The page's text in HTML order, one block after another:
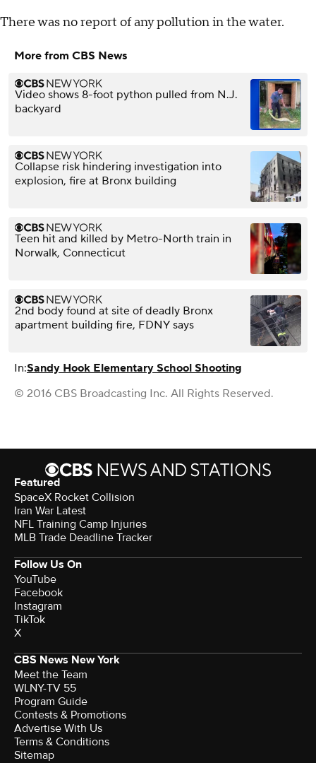
There was no report of any pollution in the water.
More from CBS News
Video shows 8-foot python pulled from N.J.
backyard
Collapse risk hindering investigation into
explosion, fire at Bronx building
Teen hit and killed by Metro-North train in
Norwalk, Connecticut
2nd body found at site of deadly Bronx
apartment building fire, FDNY says
In:Sandy Hook Elementary School Shooting
© 2016 CBS Broadcasting Inc. All Rights Reserved.
Featured
SpaceX Rocket Collision
Iran War Latest
NFL Training Camp Injuries
MLB Trade Deadline Tracker
Follow Us On
YouTube
Facebook
Instagram
TikTok
X
CBS News New York
Meet the Team
WLNY-TV 55
Program Guide
Contests & Promotions
Advertise With Us
Terms & Conditions
Sitemap